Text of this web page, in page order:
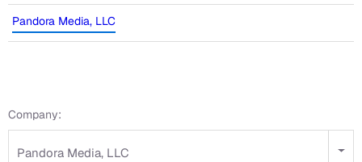
Pandora Media, LLC
Company:
Pandora Media, LLC